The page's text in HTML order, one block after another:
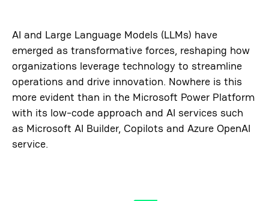
AI and Large Language Models (LLMs) have
emerged as transformative forces, reshaping how
organizations leverage technology to streamline
operations and drive innovation. Nowhere is this
more evident than in the Microsoft Power Platform
with its low-code approach and AI services such
as Microsoft AI Builder, Copilots and Azure OpenAI
service.